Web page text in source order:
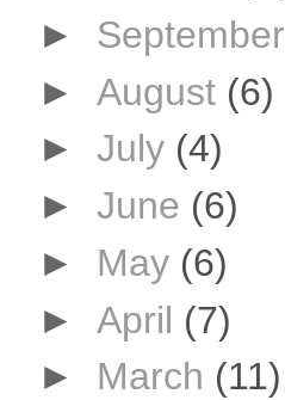
► September
► August (6)
► July (4)
► June (6)
► May (6)
► April (7)
► March (11)